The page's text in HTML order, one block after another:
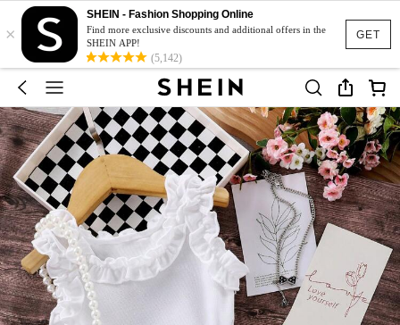
GET
×
SHEIN - Fashion Shopping Online
Find more exclusive discounts and additional offers in the
SHEIN APP!
(5,142)